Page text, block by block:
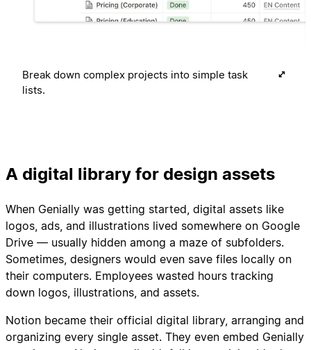
Break down complex projects into simple task
lists.
A digital library for design assets
When Genially was getting started, digital assets like
logos, ads, and illustrations lived somewhere on Google
Drive — usually hidden among a maze of subfolders.
Sometimes, designers would even save files locally on
their computers. Employees wasted hours tracking
down logos, illustrations, and assets.
Notion became their official digital library, arranging and
organizing every single asset. They even embed Genially